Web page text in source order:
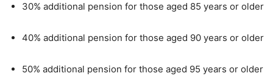
30% additional pension for those aged 85 years or older
40% additional pension for those aged 90 years or older
50% additional pension for those aged 95 years or older